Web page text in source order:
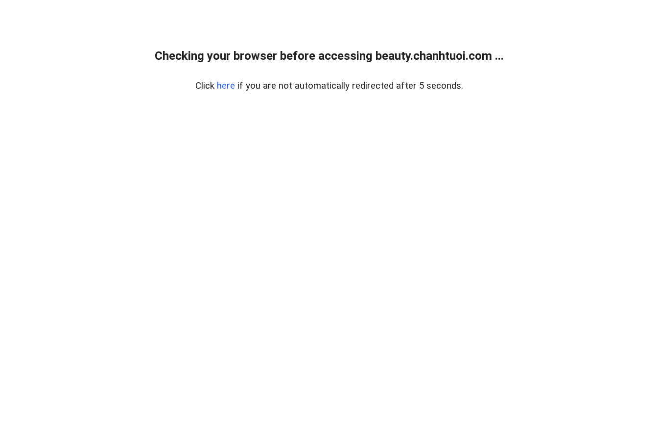
Checking your browser before accessing beauty.chanhtuoi.com ...
Click here if you are not automatically redirected after 5 seconds.